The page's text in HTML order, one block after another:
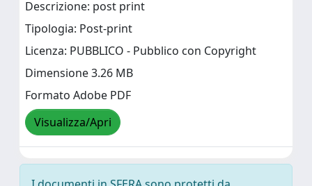
Descrizione: post print
Tipologia: Post-print
Licenza: PUBBLICO - Pubblico con Copyright
Dimensione 3.26 MB
Formato Adobe PDF
Visualizza/Apri